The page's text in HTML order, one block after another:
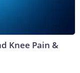
Knee Pain &